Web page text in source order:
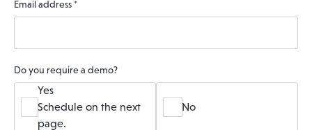
Email address *
Do you require a demo?
Yes
Schedule on the next
page.
No